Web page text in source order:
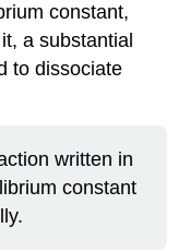
constant,
a substantial
to dissociate
written in
constant